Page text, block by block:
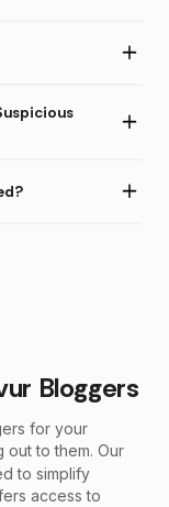
Checker
Bloggers
for your
out to them. Our
to simplify
access to